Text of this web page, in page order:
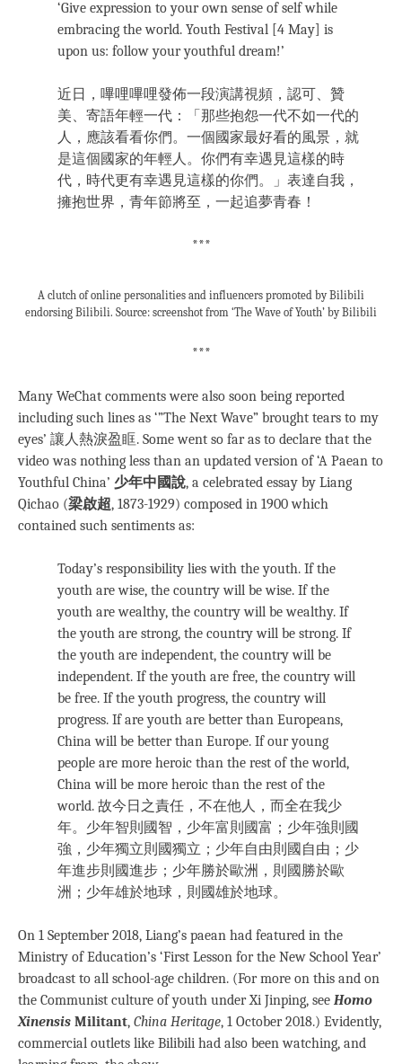
‘Give expression to your own sense of self while
embracing the world. Youth Festival [4 May] is
upon us: follow your youthful dream!’
近日，嗶哩嗶哩發佈一段演講視頻，認可、贊
美、寄語年輕一代：「那些抱怨一代不如一代的
人，應該看看你們。一個國家最好看的風景，就
是這個國家的年輕人。你們有幸遇見這樣的時
代，時代更有幸遇見這樣的你們。」表達自我，
擁抱世界，青年節將至，一起追夢青春！
***
A clutch of online personalities and influencers promoted by Bilibili
endorsing Bilibili. Source: screenshot from ‘The Wave of Youth’ by Bilibili
***
Many WeChat comments were also soon being reported
including such lines as ‘”The Next Wave” brought tears to my
eyes’ 讓人熱淚盈眶. Some went so far as to declare that the
video was nothing less than an updated version of ‘A Paean to
Youthful China’ 少年中國說, a celebrated essay by Liang
Qichao (梁啟超, 1873-1929) composed in 1900 which
contained such sentiments as:
Today’s responsibility lies with the youth. If the
youth are wise, the country will be wise. If the
youth are wealthy, the country will be wealthy. If
the youth are strong, the country will be strong. If
the youth are independent, the country will be
independent. If the youth are free, the country will
be free. If the youth progress, the country will
progress. If are youth are better than Europeans,
China will be better than Europe. If our young
people are more heroic than the rest of the world,
China will be more heroic than the rest of the
world. 故今日之責任，不在他人，而全在我少
年。少年智則國智，少年富則國富；少年強則國
強，少年獨立則國獨立；少年自由則國自由；少
年進步則國進步；少年勝於歐洲，則國勝於歐
洲；少年雄於地球，則國雄於地球。
On 1 September 2018, Liang’s paean had featured in the
Ministry of Education’s ‘First Lesson for the New School Year’
broadcast to all school-age children. (For more on this and on
the Communist culture of youth under Xi Jinping, see Homo
Xinensis Militant, China Heritage, 1 October 2018.) Evidently,
commercial outlets like Bilibili had also been watching, and